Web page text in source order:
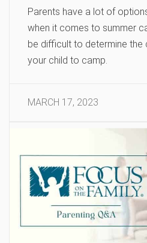
Parents have a lot of
when it comes to summer
be difficult to determine
your child to camp.
MARCH 17, 2023